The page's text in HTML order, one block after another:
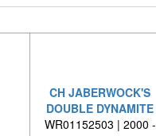
CH JABERWOCK'S
DOUBLE DYNAMITE
WR01152503 | 2000 -